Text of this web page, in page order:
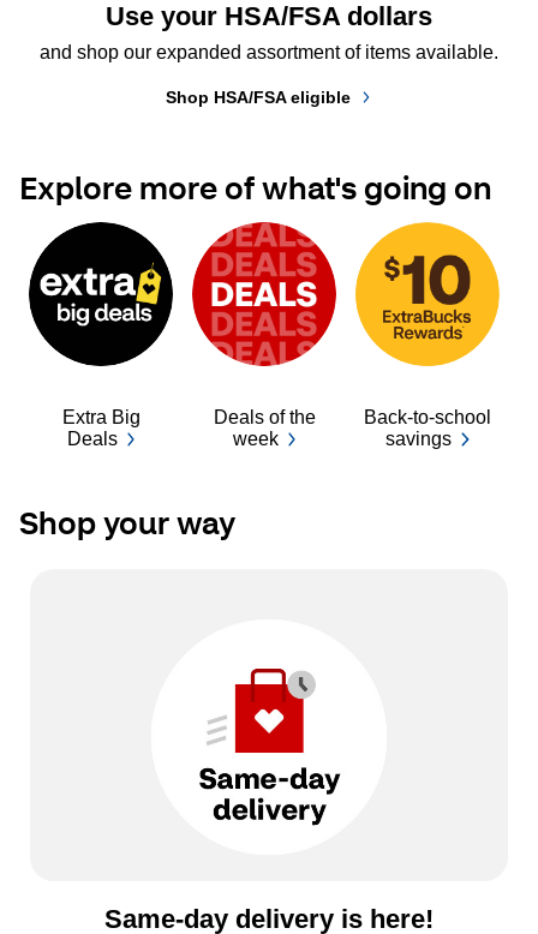
Use your HSA/FSA dollars
and shop our expanded assortment of items available.
Shop HSA/FSA eligible
Explore more of what's going on
Extra Big
Deals
Deals of the
week
Back-to-school
savings
Shop your way
Same-day delivery is here!